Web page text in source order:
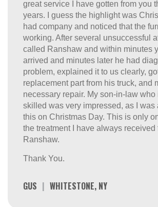
great service I have gotten from you
years. I guess the highlight was
had company and noticed that the
working. After several unsuccessful
called Ranshaw and within minutes
arrived and minutes later he had
problem, explained it to us clearly,
replacement part from his truck, and
necessary repair. My son-in-law
skilled was very impressed, as I was
this on Christmas Day. This is only
the treatment I have always received
Ranshaw.
Thank You.
GUS | WHITESTONE, NY